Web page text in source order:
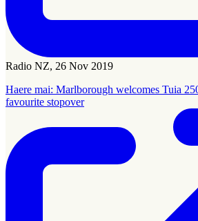
Radio NZ, 26 Nov 2019
Haere mai: Marlborough welcomes Tuia
favourite stopover